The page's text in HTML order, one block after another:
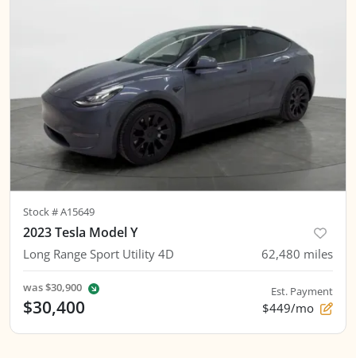
Stock #A15649
2023 Tesla Model Y
Long Range Sport Utility 4D 62,480 miles
was$30,900
$30,400
Est. Payment
$449/mo